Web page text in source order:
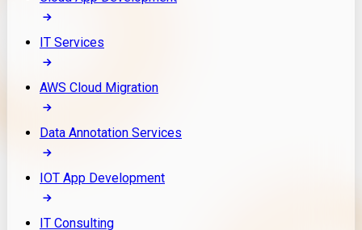
IT Services
AWS Cloud Migration
Data Annotation Services
IOT App Development
IT Consulting